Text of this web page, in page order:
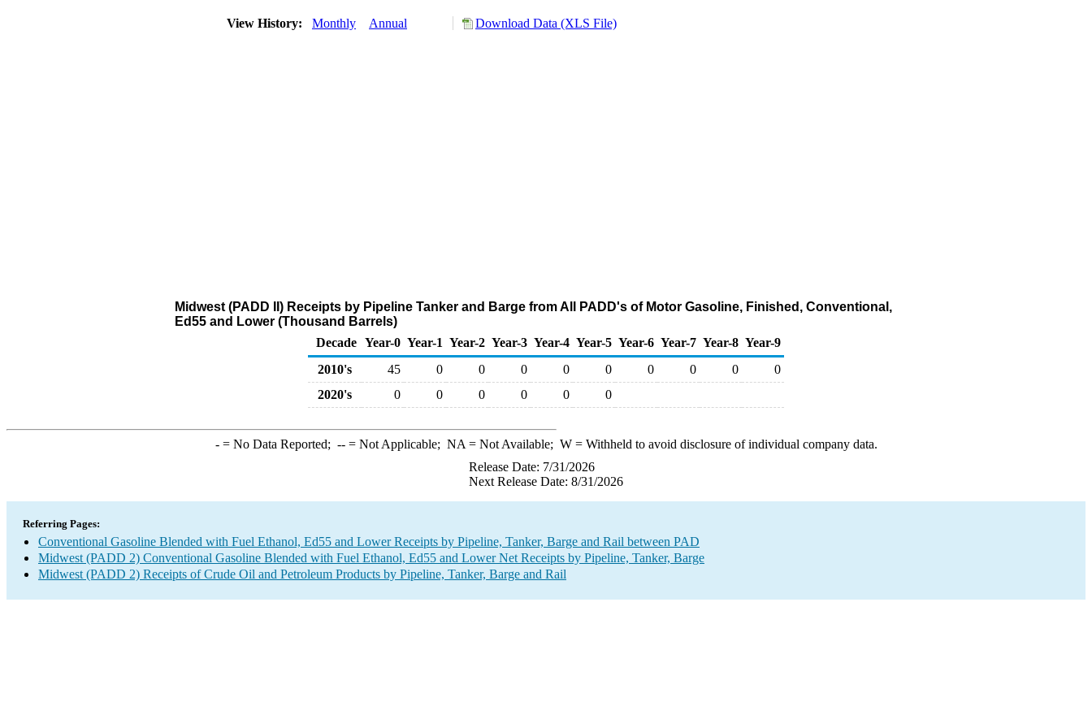
View History: Monthly Annual Download Data (XLS File)
Midwest (PADD II) Receipts by Pipeline Tanker and Barge from All PADD's of Motor Gasoline, Finished, Conventional,
Ed55 and Lower (Thousand Barrels)
Decade Year-0 Year-1 Year-2 Year-3 Year-4 Year-5 Year-6 Year-7 Year-8 Year-9
2010's
45 0 0 0 0 0 0 0 0
0
2020's
0 0 0 0 0 0
-= No Data Reported; --= Not Applicable; NA = Not Available; W= Withheld to avoid disclosure of individual company data.
Release Date: 7/31/2026
Next Release Date: 8/31/2026
Referring Pages:
Conventional Gasoline Blended with Fuel Ethanol, Ed55 and Lower Receipts by Pipeline, Tanker, Barge and Rail between PAD
Midwest (PADD 2) Conventional Gasoline Blended with Fuel Ethanol, Ed55 and Lower Net Receipts by Pipeline, Tanker, Barge
Midwest (PADD 2) Receipts of Crude Oil and Petroleum Products by Pipeline, Tanker, Barge and Rail